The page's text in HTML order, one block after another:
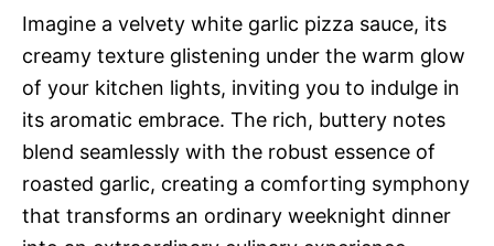
Imagine a velvety white garlic pizza sauce, its
creamy texture glistening under the warm glow
of your kitchen lights, inviting you to indulge in
its aromatic embrace. The rich, buttery notes
blend seamlessly with the robust essence of
roasted garlic, creating a comforting symphony
that transforms an ordinary weeknight dinner